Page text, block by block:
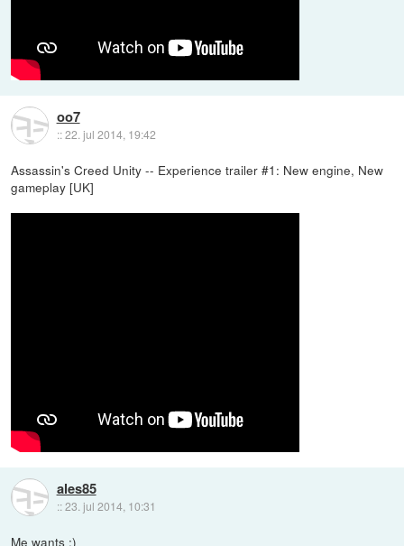
oo7
::22. jul 2014, 19:42
Assassin's Creed Unity -- Experience trailer #1: New engine, New
gameplay [UK]
ales85
::23. jul 2014, 10:31
Me wants :)